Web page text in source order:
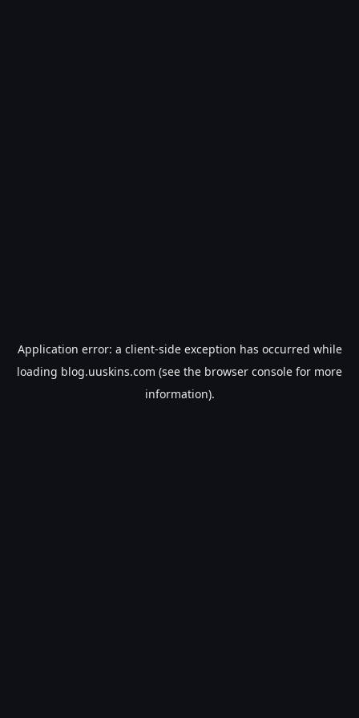
Application error: a client-side exception has occurred while
loading blog.uuskins.com (see the browser console for more
information).